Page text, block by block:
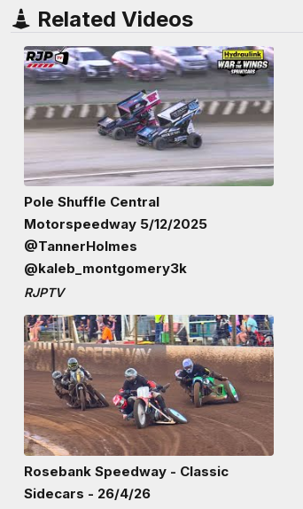
Related Videos
Pole Shuffle Central
Motorspeedway 5/12/2025
@TannerHolmes
@kaleb_montgomery3k
RJPTV
Rosebank Speedway - Classic
Sidecars - 26/4/26